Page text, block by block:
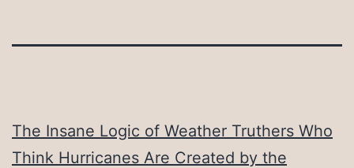
The Insane Logic of Weather Truthers Who
Think Hurricanes Are Created by the